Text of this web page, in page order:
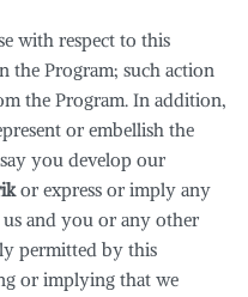
with respect to this
the Program; such action
the Program. In addition,
or embellish the
you develop our
or express or imply any
and you or any other
permitted by this
or implying that we